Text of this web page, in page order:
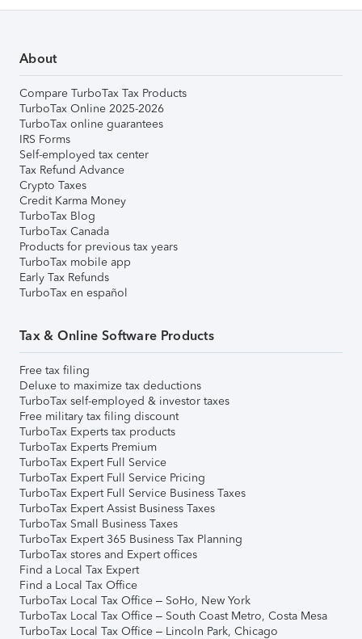
About
Compare TurboTax Tax Products
TurboTax Online 2025-2026
TurboTax online guarantees
IRS Forms
Self-employed tax center
Tax Refund Advance
Crypto Taxes
Credit Karma Money
TurboTax Blog
TurboTax Canada
Products for previous tax years
TurboTax mobile app
Early Tax Refunds
TurboTax en español
Tax & Online Software Products
Free tax filing
Deluxe to maximize tax deductions
TurboTax self-employed & investor taxes
Free military tax filing discount
TurboTax Experts tax products
TurboTax Experts Premium
TurboTax Expert Full Service
TurboTax Expert Full Service Pricing
TurboTax Expert Full Service Business Taxes
TurboTax Expert Assist Business Taxes
TurboTax Small Business Taxes
TurboTax Expert 365 Business Tax Planning
TurboTax stores and Expert offices
Find a Local Tax Expert
Find a Local Tax Office
TurboTax Local Tax Office – SoHo, New York
TurboTax Local Tax Office – South Coast Metro, Costa Mesa
TurboTax Local Tax Office – Lincoln Park, Chicago